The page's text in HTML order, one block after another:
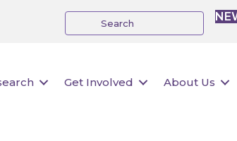
Get Involved About Us